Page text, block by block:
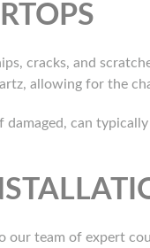
cracks, and
allowing for the
can
team of expert